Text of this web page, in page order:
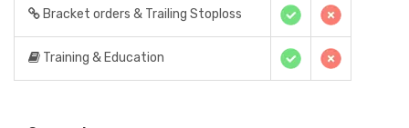
Bracket orders & Trailing Stoploss
Training & Education